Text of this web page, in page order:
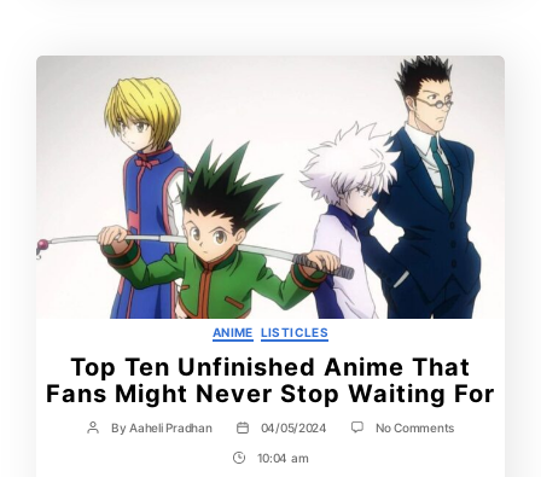
Categories
ANIME LISTICLES
Top Ten Unfinished Anime That
Fans Might Never Stop Waiting For
Post
ByAaheli Pradhan
Post
date
04/05/2024 No Commentson
Post10:04 am